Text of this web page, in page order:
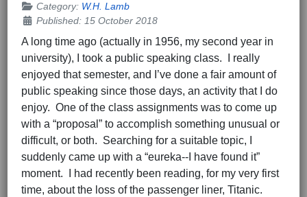
Category: W.H. Lamb
Published: 15 October 2018
A long time ago (actually in 1956, my second year in
university), I took a public speaking class. I really
enjoyed that semester, and I’ve done a fair amount of
public speaking since those days, an activity that I do
enjoy. One of the class assignments was to come up
with a “proposal” to accomplish something unusual or
difficult, or both. Searching for a suitable topic, I
suddenly came up with a “eureka--I have found it”
moment. I had recently been reading, for my very first
time, about the loss of the passenger liner, Titanic.